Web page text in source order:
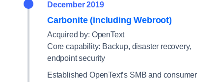
December 2019
Carbonite (including Webroot)
Acquired by: OpenText
Core capability: Backup, disaster recovery,
endpoint security
Established OpenText’s SMB and consumer